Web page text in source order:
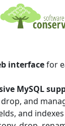
interfacefor
MySQL
and
and indexes